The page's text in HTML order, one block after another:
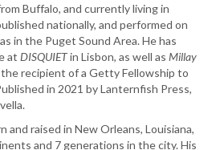
Buffalo, and currently living in
nationally, and performed on
in the Puget Sound Area. He has
at DISQUIETin Lisbon, as well as Millay
the recipient of a Getty Fellowship to
in 2021 by Lanternfish Press,
and raised in New Orleans, Louisiana,
and 7 generations in the city. His